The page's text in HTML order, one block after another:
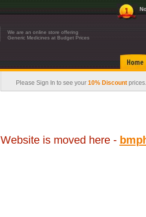
We are an online store offering
Generic Medicines at Budget Prices
Please Sign In to see your 10% Discountprices.
Website is moved here -